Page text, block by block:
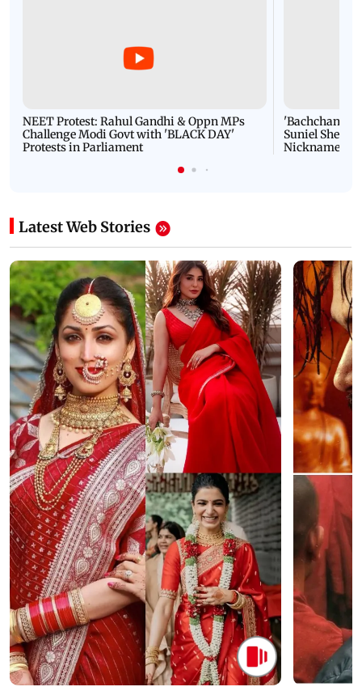
NEET Protest: Rahul Gandhi & Oppn MPs
Challenge Modi Govt with 'BLACK DAY'
Protests in Parliament
'Bachchan
Suniel Shetty
Nickname |
Latest Web Stories